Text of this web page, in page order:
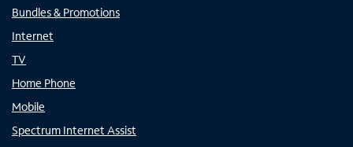
Bundles & Promotions
Internet
TV
Home Phone
Mobile
Spectrum Internet Assist